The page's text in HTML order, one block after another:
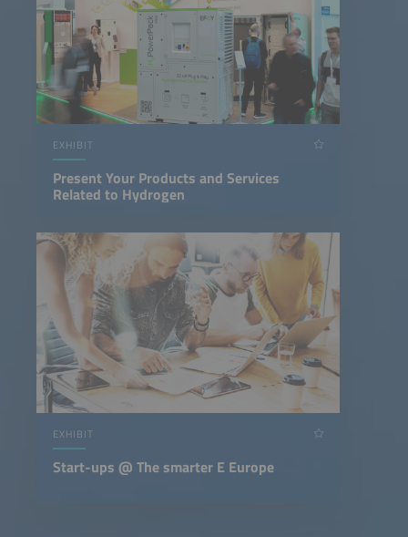
EXHIBIT
Present Your Products and Services
Related to Hydrogen
EXHIBIT
Start-ups @ The smarter E Europe